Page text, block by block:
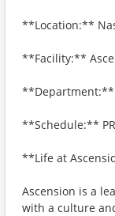
**Location:**
**Facility:**
**Department:**
**Schedule:**
**Life at
Ascension is a
with a culture